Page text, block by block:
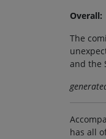
Overall:
The
and the
has all